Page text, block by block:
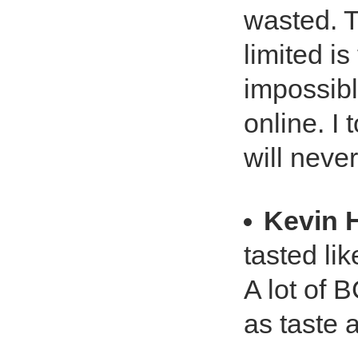
wasted.
limited
online. I
will
Kevin
tasted
A lot of
as taste